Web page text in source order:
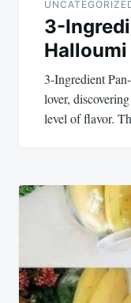
3-
Halloumi
3-Ingredient
lover,
level of flavor.